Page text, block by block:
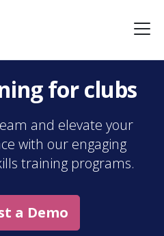
for clubs
and elevate your
with our engaging
training programs.
a Demo